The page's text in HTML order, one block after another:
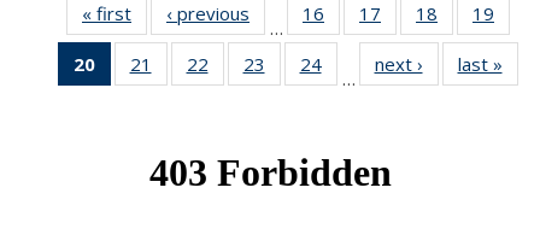
« first News‹ previous
…
16
of 49
News
17
of 49
News
18
of 49
News
19
20
of 49
News
21
of 49
News
22
of 49
News
23
of 49
News
24
News
…
next › Newslast »